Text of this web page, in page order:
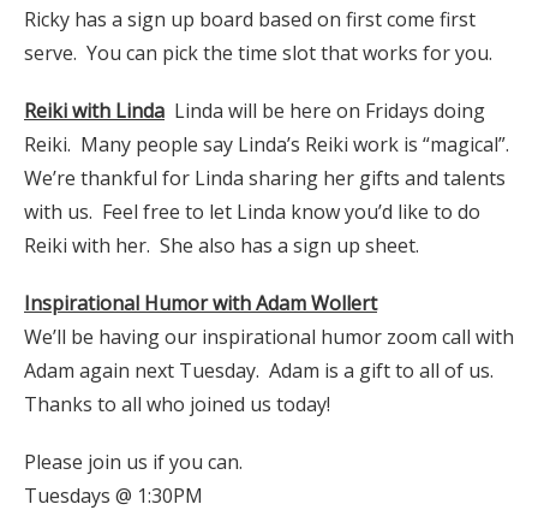
Ricky has a sign up board based on first come first
serve. You can pick the time slot that works for you.
Reiki with Linda Linda will be here on Fridays doing
Reiki. Many people say Linda’s Reiki work is “magical”.
We’re thankful for Linda sharing her gifts and talents
with us. Feel free to let Linda know you’d like to do
Reiki with her. She also has a sign up sheet.
Inspirational Humor with Adam Wollert
We’ll be having our inspirational humor zoom call with
Adam again next Tuesday. Adam is a gift to all of us.
Thanks to all who joined us today!
Please join us if you can.
Tuesdays @ 1:30PM